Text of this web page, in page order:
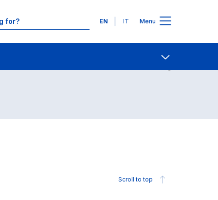
Languages
EN IT Menu
Contact Us
Scroll to top